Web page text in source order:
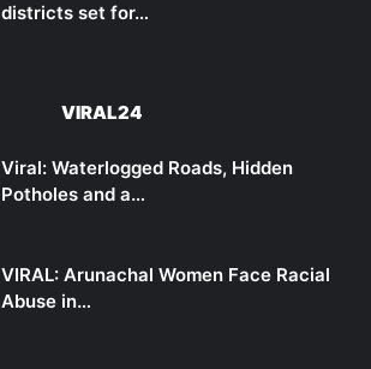
districts set for…
VIRAL24
Viral: Waterlogged Roads, Hidden
Potholes and a…
VIRAL: Arunachal Women Face Racial
Abuse in…